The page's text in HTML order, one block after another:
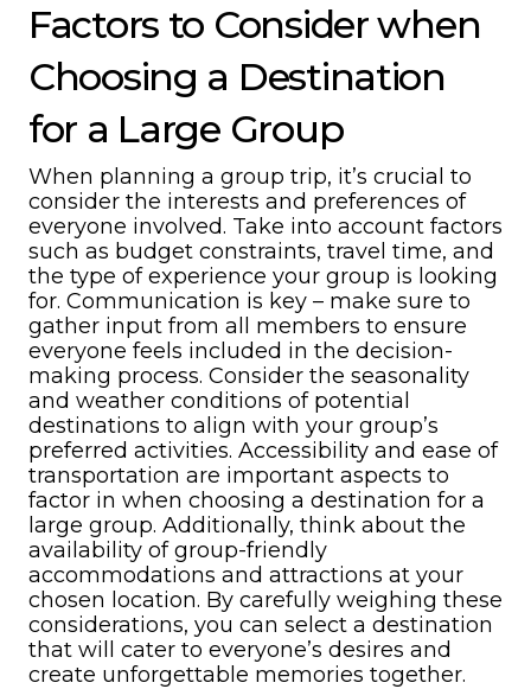
Factors to Consider when
Choosing a Destination
for a Large Group
When planning a group trip, it’s crucial to
consider the interests and preferences of
everyone involved. Take into account factors
such as budget constraints, travel time, and
the type of experience your group is looking
for. Communication is key – make sure to
gather input from all members to ensure
everyone feels included in the decision-
making process. Consider the seasonality
and weather conditions of potential
destinations to align with your group’s
preferred activities. Accessibility and ease of
transportation are important aspects to
factor in when choosing a destination for a
large group. Additionally, think about the
availability of group-friendly
accommodations and attractions at your
chosen location. By carefully weighing these
considerations, you can select a destination
that will cater to everyone’s desires and
create unforgettable memories together.